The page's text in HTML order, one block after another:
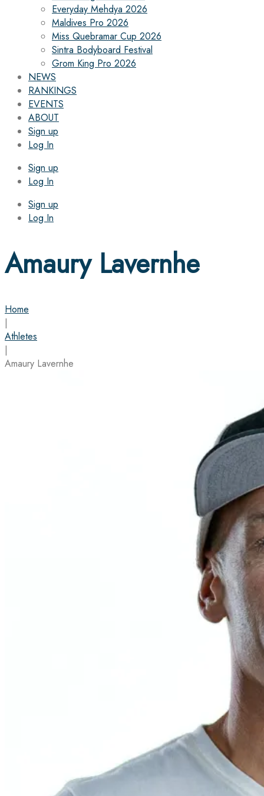
Everyday Mehdya 2026
Maldives Pro 2026
Miss Quebramar Cup 2026
Sintra Bodyboard Festival
Grom King Pro 2026
NEWS
RANKINGS
EVENTS
ABOUT
Sign up
Log In
Sign up
Log In
Sign up
Log In
Amaury Lavernhe
Home
|
Athletes
|
Amaury Lavernhe